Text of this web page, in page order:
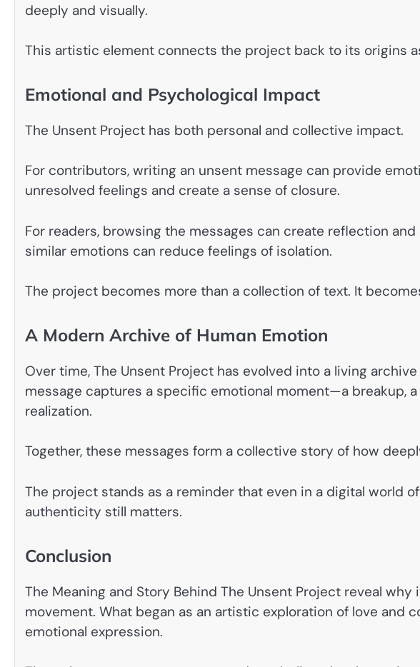
deeply and visually.
This artistic element connects the project back to its origins
Emotional and Psychological Impact
The Unsent Project has both personal and collective impact.
For contributors, writing an unsent message can provide
unresolved feelings and create a sense of closure.
For readers, browsing the messages can create reflection
similar emotions can reduce feelings of isolation.
The project becomes more than a collection of text. It
A Modern Archive of Human Emotion
Over time, The Unsent Project has evolved into a living
message captures a specific emotional moment—a breakup,
realization.
Together, these messages form a collective story of how
The project stands as a reminder that even in a digital world
authenticity still matters.
Conclusion
The Meaning and Story Behind The Unsent Project reveal
movement. What began as an artistic exploration of love and
emotional expression.